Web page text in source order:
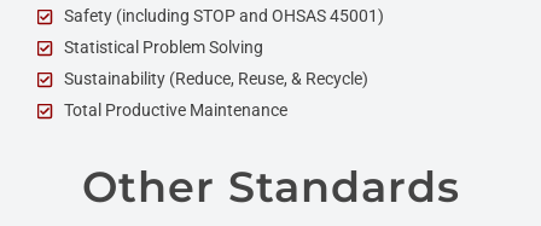
Safety (including STOP and OHSAS 45001)
Statistical Problem Solving
Sustainability (Reduce, Reuse, & Recycle)
Total Productive Maintenance
Other Standards